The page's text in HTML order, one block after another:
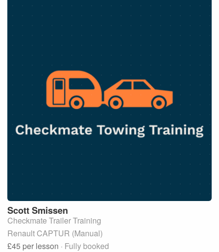
ScottSmissen
Checkmate Trailer Training
Renault CAPTUR (Manual)
£45 per lesson · Fully booked